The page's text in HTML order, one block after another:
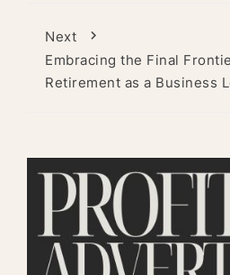
Next
Embracing the Final
Retirement as a Business